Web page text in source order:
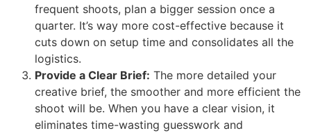
frequent shoots, plan a bigger session once a
quarter. It’s way more cost-effective because it
cuts down on setup time and consolidates all the
logistics.
Provide a Clear Brief: The more detailed your
creative brief, the smoother and more efficient the
shoot will be. When you have a clear vision, it
eliminates time-wasting guesswork and